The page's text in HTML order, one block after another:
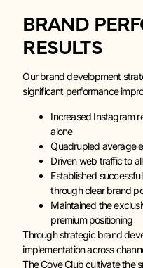
BRAND
RESULTS
Our brand development
significant performance
Increased Instagram
alone
Quadrupled average
Driven web traffic to
Established
through clear brand
Maintained the
premium positioning
Through strategic brand
implementation across
The Cove Club cultivate the